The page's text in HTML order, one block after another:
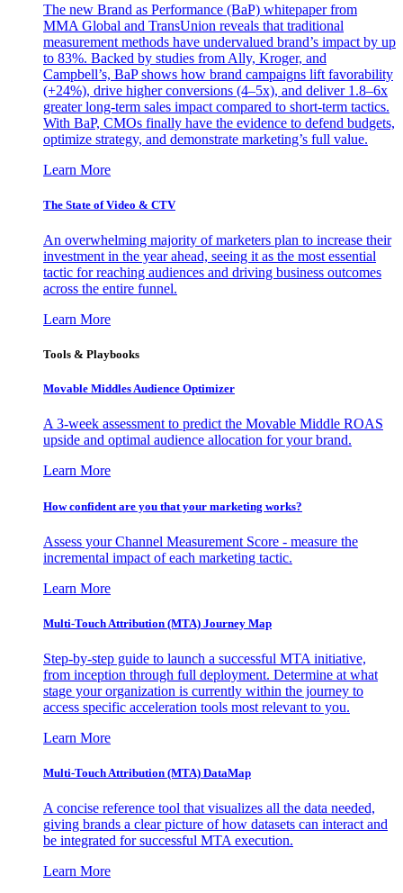
The new Brand as Performance (BaP) whitepaper from
MMA Global and TransUnion reveals that traditional
measurement methods have undervalued brand’s impact by up
to 83%. Backed by studies from Ally, Kroger, and
Campbell’s, BaP shows how brand campaigns lift favorability
(+24%), drive higher conversions (4–5x), and deliver 1.8–6x
greater long-term sales impact compared to short-term tactics.
With BaP, CMOs finally have the evidence to defend budgets,
optimize strategy, and demonstrate marketing’s full value.
Learn More
The State of Video & CTV
An overwhelming majority of marketers plan to increase their
investment in the year ahead, seeing it as the most essential
tactic for reaching audiences and driving business outcomes
across the entire funnel.
Learn More
Tools & Playbooks
Movable Middles Audience Optimizer
A 3-week assessment to predict the Movable Middle ROAS
upside and optimal audience allocation for your brand.
Learn More
How confident are you that your marketing works?
Assess your Channel Measurement Score - measure the
incremental impact of each marketing tactic.
Learn More
Multi-Touch Attribution (MTA) Journey Map
Step-by-step guide to launch a successful MTA initiative,
from inception through full deployment. Determine at what
stage your organization is currently within the journey to
access specific acceleration tools most relevant to you.
Learn More
Multi-Touch Attribution (MTA) DataMap
A concise reference tool that visualizes all the data needed,
giving brands a clear picture of how datasets can interact and
be integrated for successful MTA execution.
Learn More